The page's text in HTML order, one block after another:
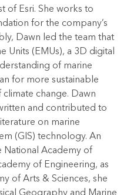
of Esri. She works to
for the company’s
Dawn led the team that
Units (EMUs), a 3D digital
of marine
for more sustainable
change. Dawn
and contributed to
on marine
(GIS) technology. An
Academy of
of Engineering, as
of Arts & Sciences, she